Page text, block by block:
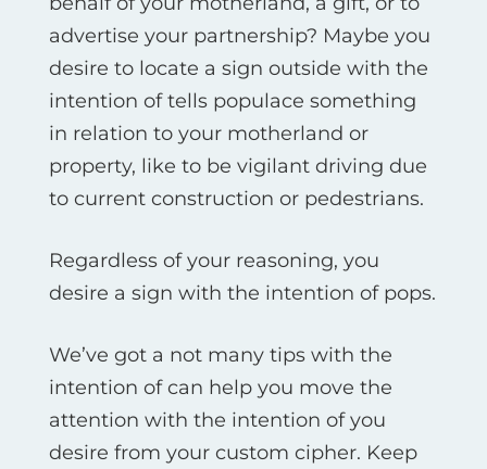
advertise your partnership? Maybe you
desire to locate a sign outside with the
intention of tells populace something
in relation to your motherland or
property, like to be vigilant driving due
to current construction or pedestrians.
Regardless of your reasoning, you
desire a sign with the intention of pops.
We’ve got a not many tips with the
intention of can help you move the
attention with the intention of you
desire from your custom cipher. Keep